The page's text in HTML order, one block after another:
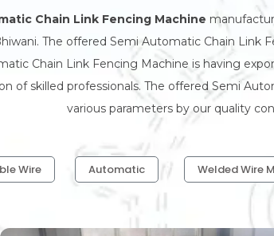
Chain Link Fencing Machine
The offered Semi Automatic Chain Link
Chain Link Fencing Machine is having
of skilled professionals. The offered Semi
various parameters by our quality
Wire Automatic Welded Wire